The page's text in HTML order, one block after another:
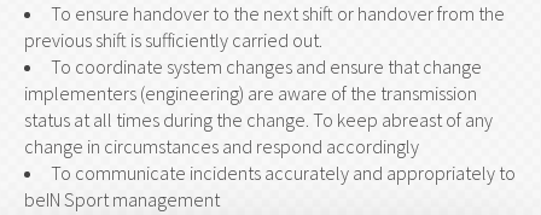
To ensure handover to the next shift or handover from the
previous shift is sufficiently carried out.
To coordinate system changes and ensure that change
implementers (engineering) are aware of the transmission
status at all times during the change. To keep abreast of any
change in circumstances and respond accordingly
To communicate incidents accurately and appropriately to
beIN Sport management